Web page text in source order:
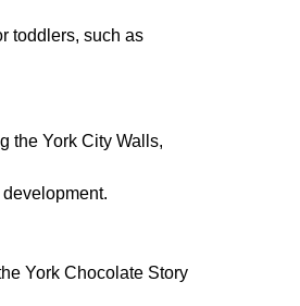
toddlers, such as
the York City Walls,
York Chocolate Story